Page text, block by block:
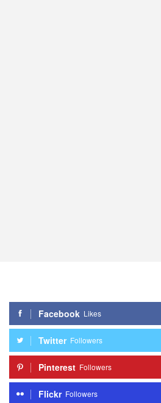
Facebook Likes
Twitter Followers
Pinterest Followers
Flickr Followers